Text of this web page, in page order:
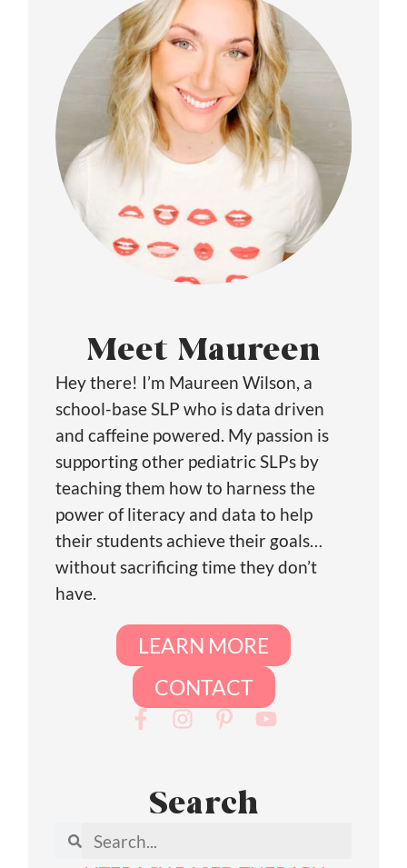
Meet Maureen
Hey there! I’m Maureen Wilson, a
school-base SLP who is data driven
and caffeine powered. My passion is
supporting other pediatric SLPs by
teaching them how to harness the
power of literacy and data to help
their students achieve their goals…
without sacrificing time they don’t
have.
LEARN MORE
CONTACT
Search